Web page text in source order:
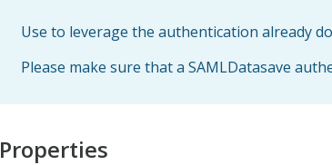
Use to leverage the authentication already
Please make sure that a SAMLDatasave
Properties